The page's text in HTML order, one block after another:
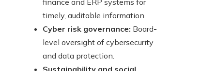
finance and ERP systems for
timely, auditable information.
Cyber risk governance: Board-
level oversight of cybersecurity
and data protection.